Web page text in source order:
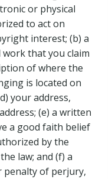
or physical
to act on
interest; (b) a
that you claim
of where the
is located on
your address,
(e) a written
a good faith belief
by the
law; and (f) a
penalty of perjury,